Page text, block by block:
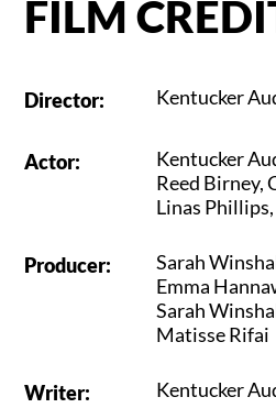
FILM
Director: Kentucker
Actor: Kentucker
Reed Birney,
Linas Phillips
Producer: Sarah
Emma
Sarah
Matisse Rifai
Writer: Kentucker